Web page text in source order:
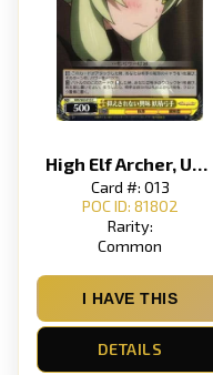
High Elf Archer, Unsuppressable Interest
Card #: 013
POC ID: 81802
Rarity:
Common
I HAVE THIS
DETAILS